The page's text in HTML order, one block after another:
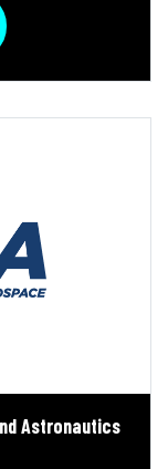
Astronautics